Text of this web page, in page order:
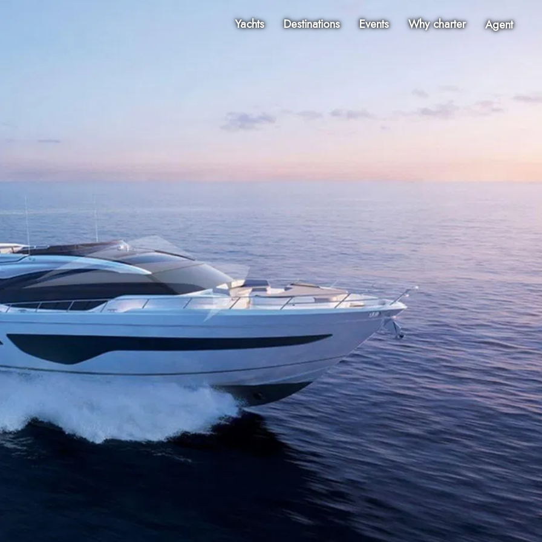
Yachts Destinations Events Why charter Agent